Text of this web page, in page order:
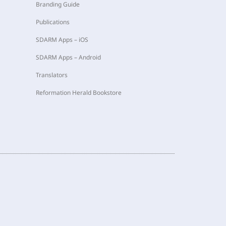
Branding Guide
Publications
SDARM Apps – iOS
SDARM Apps – Android
Translators
Reformation Herald Bookstore